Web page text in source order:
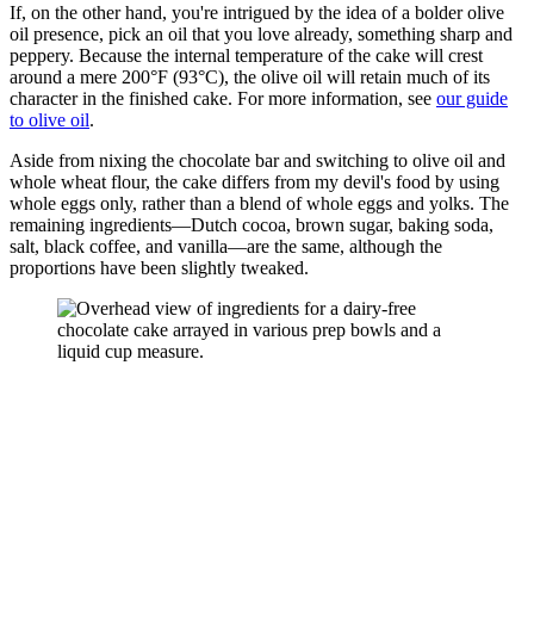
If, on the other hand, you're intrigued by the idea of a bolder olive
oil presence, pick an oil that you love already, something sharp and
peppery. Because the internal temperature of the cake will crest
around a mere 200°F (93°C), the olive oil will retain much of its
character in the finished cake. For more information, see our guide
to olive oil.
Aside from nixing the chocolate bar and switching to olive oil and
whole wheat flour, the cake differs from my devil's food by using
whole eggs only, rather than a blend of whole eggs and yolks. The
remaining ingredients—Dutch cocoa, brown sugar, baking soda,
salt, black coffee, and vanilla—are the same, although the
proportions have been slightly tweaked.